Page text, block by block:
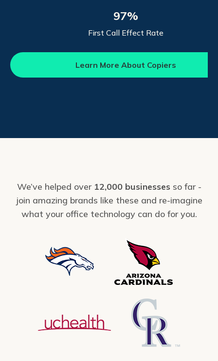
97%
First Call Effect Rate
Learn More About Copiers
We’ve helped over 12,000 businessesso far -
join amazing brands like these and re-imagine
what your office technology can do for you.